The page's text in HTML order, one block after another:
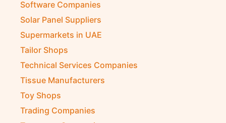
Software Companies
Solar Panel Suppliers
Supermarkets in UAE
Tailor Shops
Technical Services Companies
Tissue Manufacturers
Toy Shops
Trading Companies